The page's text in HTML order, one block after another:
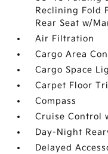
Reclining Fold
Rear Seat w/
Air Filtration
Cargo Area
Cargo Space
Carpet Floor
Compass
Cruise Control
Day-Night
Delayed